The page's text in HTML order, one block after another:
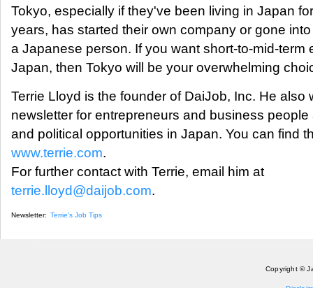
Tokyo, especially if they've been living in Japan
years, has started their own company or gone
a Japanese person. If you want short-to-mid-term
Japan, then Tokyo will be your overwhelming
Terrie Lloyd is the founder of DaiJob, Inc. He also
newsletter for entrepreneurs and business
and political opportunities in Japan. You can find
www.terrie.com.
For further contact with Terrie, email him at
terrie.lloyd@daijob.com.
Newsletter: Terrie's Job Tips
Copyright ©